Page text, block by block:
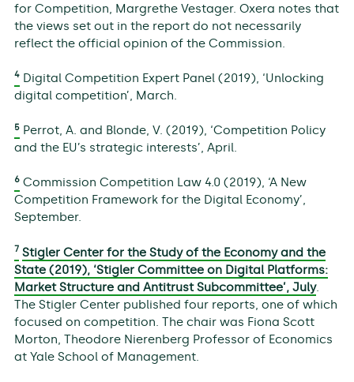
for Competition, Margrethe Vestager. Oxera notes that
the views set out in the report do not necessarily
reflect the official opinion of the Commission.
4Digital Competition Expert Panel (2019), ‘Unlocking
digital competition’, March.
5Perrot, A. and Blonde, V. (2019), ‘Competition Policy
and the EU’s strategic interests’, April.
6Commission Competition Law 4.0 (2019), ‘A New
Competition Framework for the Digital Economy’,
September.
7 Stigler Center for the Study of the Economy and the
State (2019), ‘Stigler Committee on Digital Platforms:
Market Structure and Antitrust Subcommittee’, July.
The Stigler Center published four reports, one of which
focused on competition. The chair was Fiona Scott
Morton, Theodore Nierenberg Professor of Economics
at Yale School of Management.